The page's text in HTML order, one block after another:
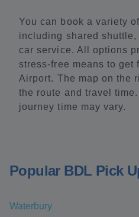
You can book a variety
including shared
car service. All options
stress-free means to get
Airport. The map on the
the route and travel
journey time may vary.
Popular BDL Pick
Waterbury